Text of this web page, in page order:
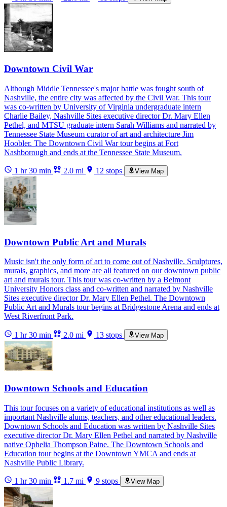
Downtown Civil War
Although Middle Tennessee's major battle was fought south of
Nashville, the entire city was affected by the Civil War. This tour
was co-written by University of Virginia undergraduate intern
Charlie Bailey, Nashville Sites executive director Dr. Mary Ellen
Pethel, and MTSU graduate intern Sarah Williams and narrated by
Tennessee State Museum curator of art and architecture Jim
Hoobler. The Downtown Civil War tour begins at Fort
Nashborough and ends at the Tennessee State Museum.
1 hr 30 min 2.0 mi 12 stops View Map
Downtown Public Art and Murals
Music isn't the only form of art to come out of Nashville. Sculptures,
murals, graphics, and more are all featured on our downtown public
art and murals tour. This tour was co-written by a Belmont
University Honors class and co-written and narrated by Nashville
Sites executive director Dr. Mary Ellen Pethel. The Downtown
Public Art and Murals tour begins at Bridgestone Arena and ends at
West Riverfront Park.
1 hr 30 min 2.0 mi 13 stops View Map
Downtown Schools and Education
This tour focuses on a variety of educational institutions as well as
important Nashville alums, teachers, and other educational leaders.
Downtown Schools and Education was written by Nashville Sites
executive director Dr. Mary Ellen Pethel and narrated by Nashville
native Ophelia Thompson Paine. The Downtown Schools and
Education tour begins at the Downtown YMCA and ends at
Nashville Public Library.
1 hr 30 min 1.7 mi 9 stops View Map